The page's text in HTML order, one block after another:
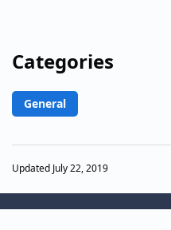
Categories
General
Updated July 22, 2019